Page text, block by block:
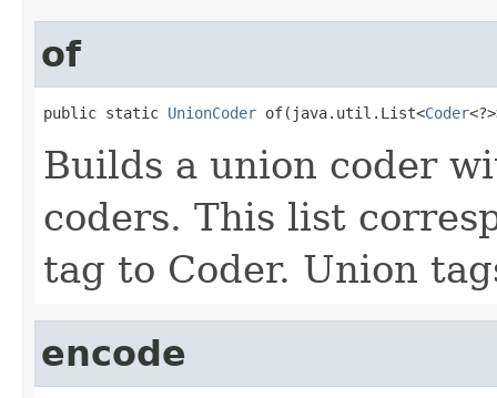
of
public static UnionCoder of(java.util.List<Coder
Builds a union coder
coders. This list
tag to Coder. Union
encode